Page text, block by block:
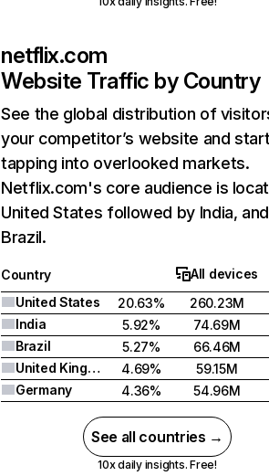
netflix.com
Website Traffic by Country
See the global distribution of
your competitor’s website and
tapping into overlooked markets.
Netflix.com's core audience is
United States followed by India, and
Brazil.
Country
All devices
United States
20.63%
260.23M
India
5.92%
74.69M
Brazil
5.27%
66.46M
United Kingdom
4.69%
59.15M
Germany
4.36% 54.96M
See all countries →
10x daily insights. Free!